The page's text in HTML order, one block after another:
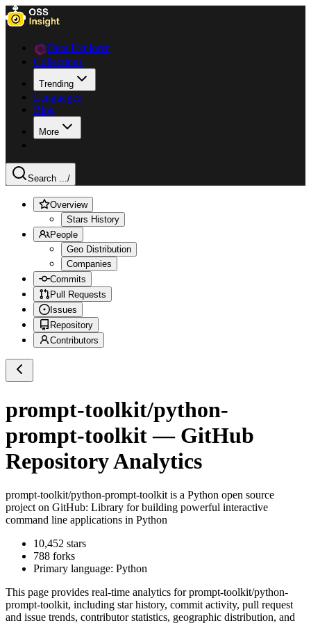
Data Explorer
Collections
Trending
Languages
Blog
More
Search .../
Overview
Stars History
People
Geo Distribution
Companies
Commits
Pull Requests
Issues
Repository
Contributors
prompt-toolkit/python-
prompt-toolkit— GitHub
Repository Analytics
prompt-toolkit/python-prompt-toolkit is a Python open source
project on GitHub: Library for building powerful interactive
command line applications in Python
10,452 stars
788 forks
Primary language: Python
This page provides real-time analytics forprompt-toolkit/python-
prompt-toolkit, including star history, commit activity, pull request
and issue trends, contributor statistics, geographic distribution, and